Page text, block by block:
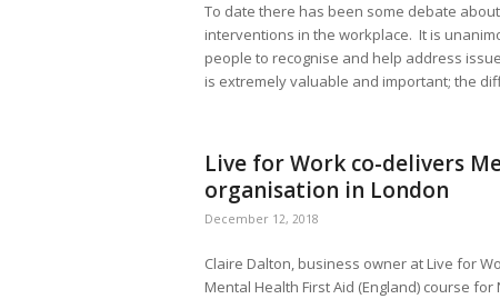
To date there has been some debate
interventions in the workplace. It is
people to recognise and help address
is extremely valuable and important; the
Live for Work co-delivers
organisation in London
December 12, 2018
Claire Dalton, business owner at Live for
Mental Health First Aid (England) course